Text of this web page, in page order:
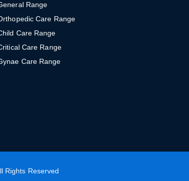
Range
Care Range
Care Range
Care Range
Care Range
Rights Reserved